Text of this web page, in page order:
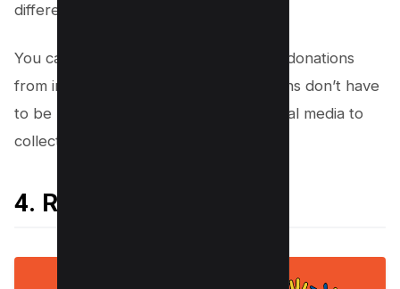
difference.
You can also use social media to solicit donations
from individuals or businesses. Donations don’t have
to be monetary – you can also use social media to
collect donations of goods or services.
4. Recruit Volunteers